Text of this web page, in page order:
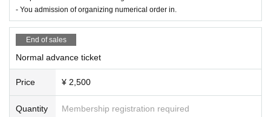
- You admission of organizing numerical order in.
End of sales
Normal advance ticket
Price ¥ 2,500
Quantity Membership registration required